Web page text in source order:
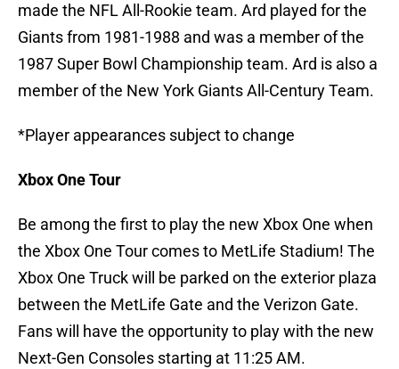
made the NFL All-Rookie team. Ard played for the
Giants from 1981-1988 and was a member of the
1987 Super Bowl Championship team. Ard is also a
member of the New York Giants All-Century Team.
*Player appearances subject to change
Xbox One Tour
Be among the first to play the new Xbox One when
the Xbox One Tour comes to MetLife Stadium! The
Xbox One Truck will be parked on the exterior plaza
between the MetLife Gate and the Verizon Gate.
Fans will have the opportunity to play with the new
Next-Gen Consoles starting at 11:25 AM.